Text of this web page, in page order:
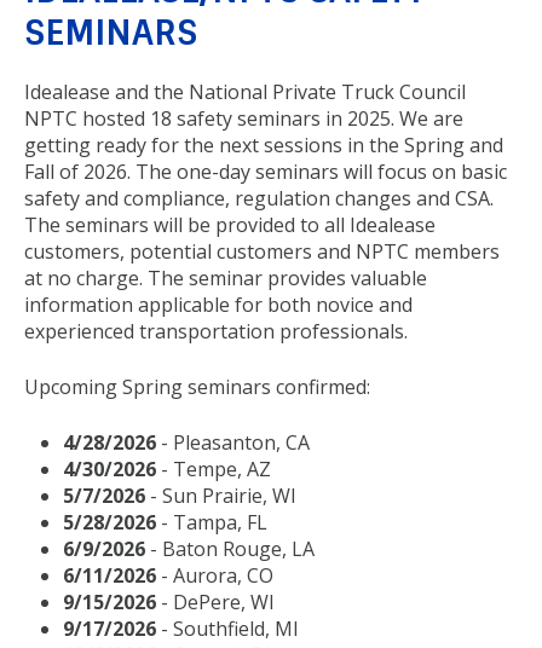
SEMINARS
Idealease and the National Private Truck Council
NPTC hosted 18 safety seminars in 2025. We are
getting ready for the next sessions in the Spring and
Fall of 2026. The one-day seminars will focus on basic
safety and compliance, regulation changes and CSA.
The seminars will be provided to all Idealease
customers, potential customers and NPTC members
at no charge. The seminar provides valuable
information applicable for both novice and
experienced transportation professionals.
Upcoming Spring seminars confirmed:
4/28/2026 - Pleasanton, CA
4/30/2026 - Tempe, AZ
5/7/2026 - Sun Prairie, WI
5/28/2026 - Tampa, FL
6/9/2026 - Baton Rouge, LA
6/11/2026 - Aurora, CO
9/15/2026 - DePere, WI
9/17/2026 - Southfield, MI